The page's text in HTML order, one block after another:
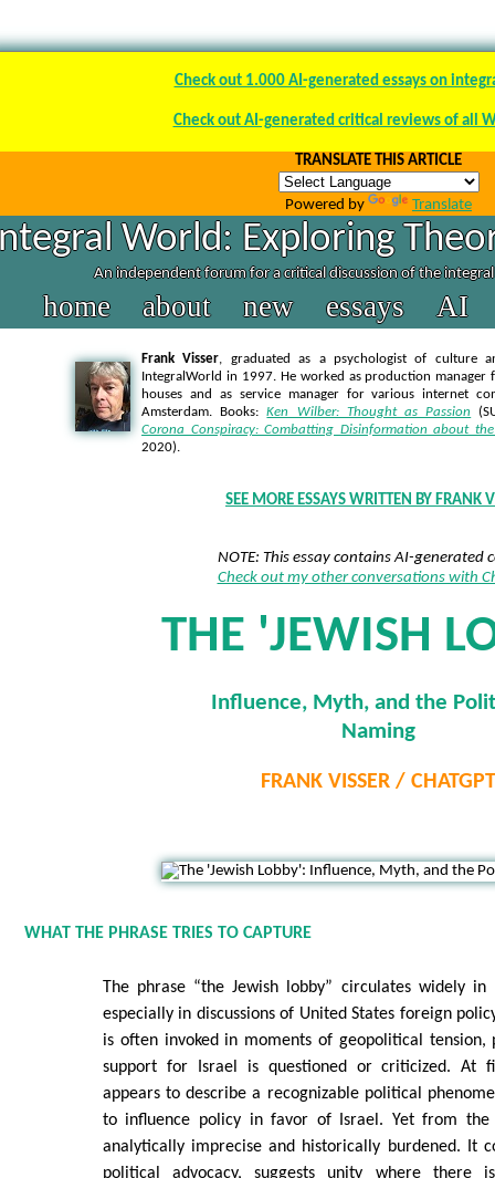
Check out 1.000 AI-generated essays on
Check out AI-generated critical reviews of all
TRANSLATE THIS ARTICLE
Powered by Translate
World: Exploring
An independent forum for a critical discussion of the
home about new essays AI
Frank Visser, graduated as a psychologist of culture
IntegralWorld in 1997. He worked as production manager
houses and as service manager for various internet
Amsterdam. Books: Ken Wilber: Thought as Passion
Corona Conspiracy: Combatting Disinformation about
2020).
SEE MORE ESSAYS WRITTEN BY FRANK
NOTE: This essay contains AI-generated
Check out my other conversations with
THE 'JEWISH
Influence, Myth, and the
Naming
FRANK VISSER / CHATGPT
WHAT THE PHRASE TRIES TO CAPTURE
The phrase “the Jewish lobby” circulates widely
especially in discussions of United States foreign
is often invoked in moments of geopolitical tension,
support for Israel is questioned or criticized. At
appears to describe a recognizable political
to influence policy in favor of Israel. Yet from the
analytically imprecise and historically burdened. It
political advocacy, suggests unity where there